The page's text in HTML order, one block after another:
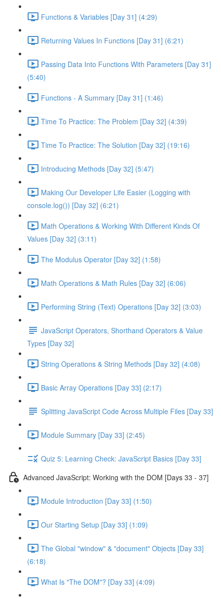
Functions & Variables [Day 31] (4:29)
Returning Values In Functions [Day 31] (6:21)
Passing Data Into Functions With Parameters [Day 31]
(5:40)
Functions - A Summary [Day 31] (1:46)
Time To Practice: The Problem [Day 32] (4:39)
Time To Practice: The Solution [Day 32] (19:16)
Introducing Methods [Day 32] (5:47)
Making Our Developer Life Easier (Logging with
console.log()) [Day 32] (6:21)
Math Operations & Working With Different Kinds Of
Values [Day 32] (3:11)
The Modulus Operator [Day 32] (1:58)
Math Operations & Math Rules [Day 32] (6:06)
Performing String (Text) Operations [Day 32] (3:03)
JavaScript Operators, Shorthand Operators & Value
Types [Day 32]
String Operations & String Methods [Day 32] (4:08)
Basic Array Operations [Day 33] (2:17)
Splitting JavaScript Code Across Multiple Files [Day 33]
Module Summary [Day 33] (2:45)
Quiz 5: Learning Check: JavaScript Basics [Day 33]
Advanced JavaScript: Working with the DOM [Days 33 - 37]
Module Introduction [Day 33] (1:50)
Our Starting Setup [Day 33] (1:09)
The Global "window" & "document" Objects [Day 33]
(6:18)
What Is "The DOM"? [Day 33] (4:09)